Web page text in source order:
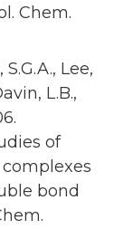
Chem.
Lee,
L.B.,
of
bond